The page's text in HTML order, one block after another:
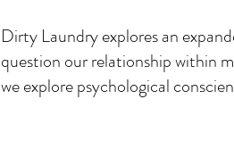
Dirty Laundry explores an
question our relationship within
we explore psychological